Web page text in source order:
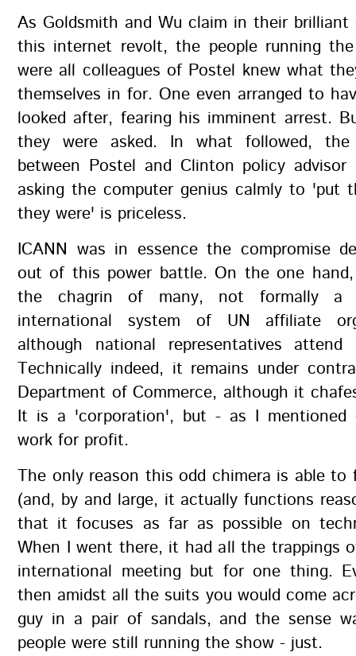
As Goldsmith and Wu claim in their
this internet revolt, the people running
were all colleagues of Postel knew what
themselves in for. One even arranged to
looked after, fearing his imminent arrest.
they were asked. In what followed, the
between Postel and Clinton policy advisor
asking the computer genius calmly to 'put
they were' is priceless.
ICANN was in essence the compromise
out of this power battle. On the one
the chagrin of many, not formally
international system of UN affiliate
although national representatives attend
Technically indeed, it remains under
Department of Commerce, although it
It is a 'corporation', but - as I
work for profit.
The only reason this odd chimera is able
(and, by and large, it actually functions
that it focuses as far as possible on
When I went there, it had all the trappings
international meeting but for one thing.
then amidst all the suits you would come
guy in a pair of sandals, and the sense
people were still running the show - just.